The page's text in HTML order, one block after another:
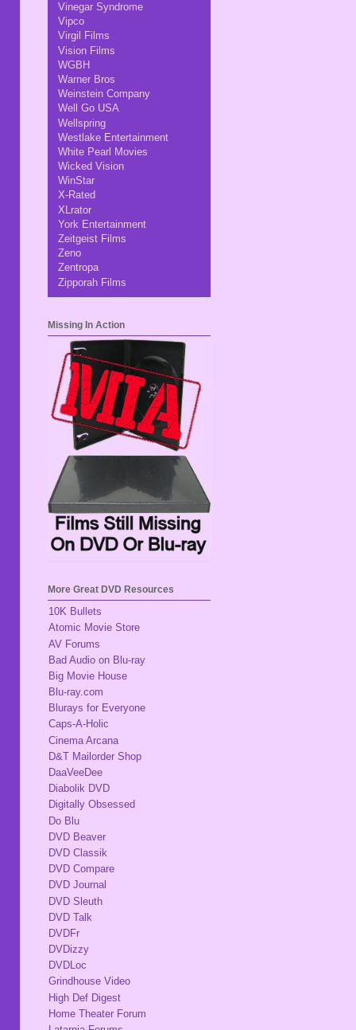
Vinegar Syndrome
Vipco
Virgil Films
Vision Films
WGBH
Warner Bros
Weinstein Company
Well Go USA
Wellspring
Westlake Entertainment
White Pearl Movies
Wicked Vision
WinStar
X-Rated
XLrator
York Entertainment
Zeitgeist Films
Zeno
Zentropa
Zipporah Films
Missing In Action
More Great DVD Resources
10K Bullets
Atomic Movie Store
AV Forums
Bad Audio on Blu-ray
Big Movie House
Blu-ray.com
Blurays for Everyone
Caps-A-Holic
Cinema Arcana
D&T Mailorder Shop
DaaVeeDee
Diabolik DVD
Digitally Obsessed
Do Blu
DVD Beaver
DVD Classik
DVD Compare
DVD Journal
DVD Sleuth
DVD Talk
DVDFr
DVDizzy
DVDLoc
Grindhouse Video
High Def Digest
Home Theater Forum